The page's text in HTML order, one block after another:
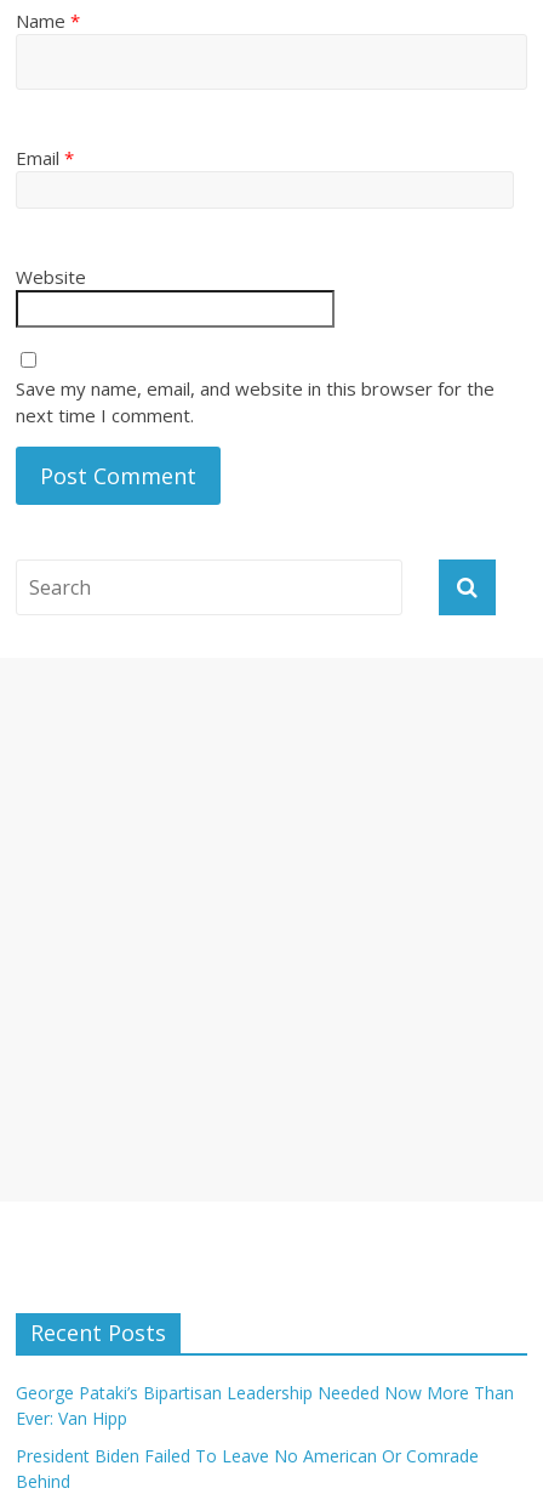
Name*
Email*
Website
Save my name, email, and website in this browser for the
next time I comment.
Recent Posts
George Pataki’s Bipartisan Leadership Needed Now More Than
Ever: Van Hipp
President Biden Failed To Leave No American Or Comrade
Behind